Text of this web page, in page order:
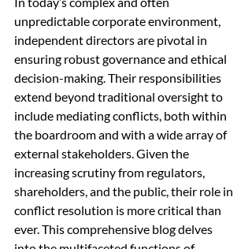
unpredictable corporate environment,
independent directors are pivotal in
ensuring robust governance and ethical
decision-making. Their responsibilities
extend beyond traditional oversight to
include mediating conflicts, both within
the boardroom and with a wide array of
external stakeholders. Given the
increasing scrutiny from regulators,
shareholders, and the public, their role in
conflict resolution is more critical than
ever. This comprehensive blog delves